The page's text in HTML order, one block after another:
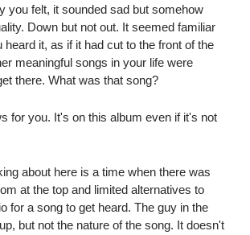
you felt, it sounded sad but somehow
Down but not out. It seemed familiar
heard it, as if it had cut to the front of the
meaningful songs in your life were
there. What was that song?
for you. It's on this album even if it's not
about here is a time when there was
at the top and limited alternatives to
for a song to get heard. The guy in the
but not the nature of the song. It doesn't